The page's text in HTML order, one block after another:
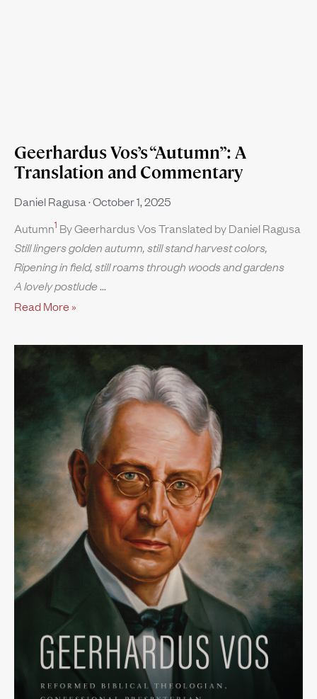
Geerhardus Vos’s “Autumn”: A
Translation and Commentary
Daniel Ragusa October 1, 2025
Autumn1 By Geerhardus Vos Translated by Daniel Ragusa
Still lingers golden autumn, still stand harvest colors,
Ripening in field, still roams through woods and gardens
A lovely postlude
Read More »